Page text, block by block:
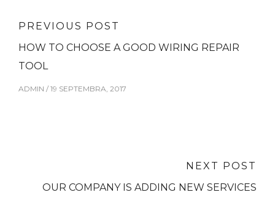
PREVIOUS POST
HOW TO CHOOSE A GOOD WIRING REPAIR
TOOL
ADMIN / 19 SEPTEMBRA, 2017
NEXT POST
OUR COMPANY IS ADDING NEW SERVICES